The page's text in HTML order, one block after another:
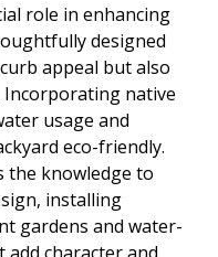
role in enhancing
designed
appeal but also
Incorporating native
usage and
eco-friendly.
the knowledge to
installing
gardens and water-
character and